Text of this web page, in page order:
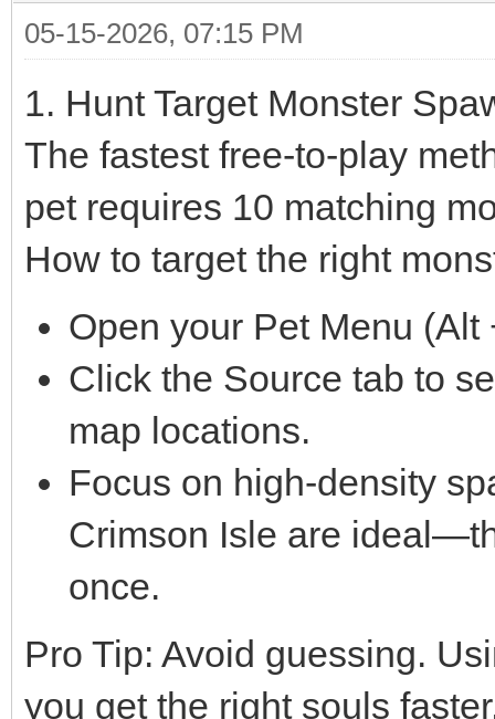
05-15-2026, 07:15 PM
1. Hunt Target Monster
The fastest free-to-play
pet requires 10 matching
How to target the right
Open your Pet Menu
Click the Source tab to
map locations.
Focus on high-density
Crimson Isle are
once.
Pro Tip: Avoid guessing.
you get the right souls